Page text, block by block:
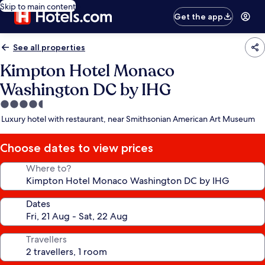
Skip to main content
Get the app
See all properties
Kimpton Hotel Monaco
Washington DC by IHG
4.5
star
Luxury hotel with restaurant, near Smithsonian American Art Museum
Choose dates to view prices
Where to?
Dates
Travellers